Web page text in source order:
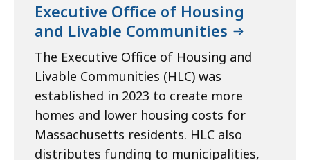
Executive Office of Housing
and Livable Communities
The Executive Office of Housing and
Livable Communities (HLC) was
established in 2023 to create more
homes and lower housing costs for
Massachusetts residents. HLC also
distributes funding to municipalities,